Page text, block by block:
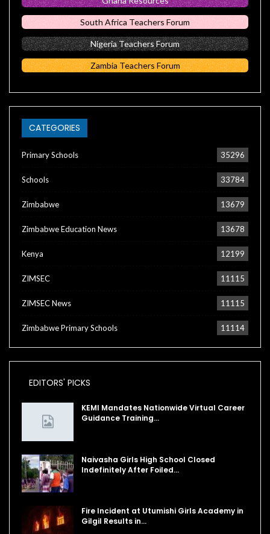
South Africa Teachers Forum
Nigeria Teachers Forum
Zambia Teachers Forum
CATEGORIES
Primary Schools 35296
Schools 33784
Zimbabwe 13679
Zimbabwe Education News 13678
Kenya 12199
ZIMSEC 11115
ZIMSEC News 11115
Zimbabwe Primary Schools 11114
EDITORS' PICKS
KEMI Mandates Nationwide Virtual Career
Guidance Training…
Naivasha Girls High School Closed
Indefinitely After Foiled…
Fire Incident at Utumishi Girls Academy in
Gilgil Results in…